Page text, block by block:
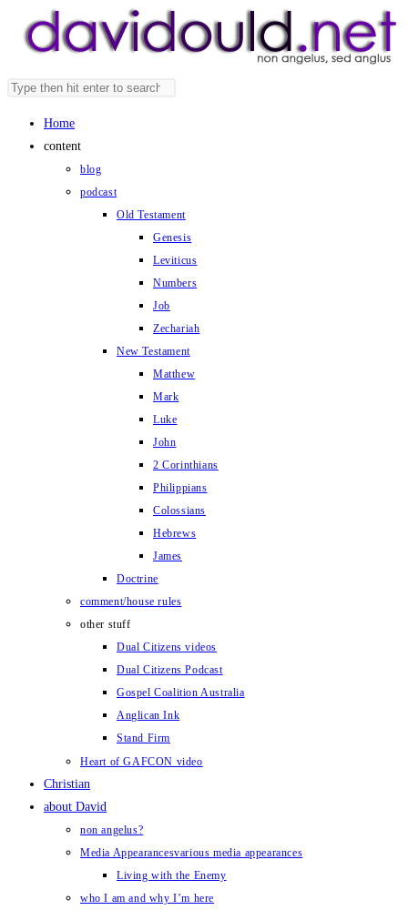
Search
website
panel.
Home
content
blog
podcast
Old Testament
Genesis
Leviticus
Numbers
Job
Zechariah
New Testament
Matthew
Mark
Luke
John
2 Corinthians
Philippians
Colossians
Hebrews
James
Doctrine
comment/house rules
other stuff
Dual Citizens videos
Dual Citizens Podcast
Gospel Coalition Australia
Anglican Ink
Stand Firm
Heart of GAFCON video
Christian
about David
non angelus?
Media Appearancesvarious media appearances
Living with the Enemy
who I am and why I’m here